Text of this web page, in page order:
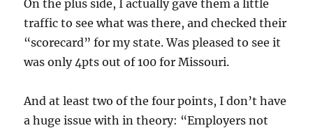
On the plus side, I actually gave them a little
traffic to see what was there, and checked their
“scorecard” for my state. Was pleased to see it
was only 4pts out of 100 for Missouri.
And at least two of the four points, I don’t have
a huge issue with in theory: “Employers not